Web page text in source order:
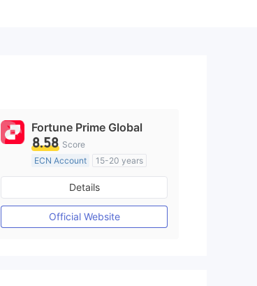
Fortune Prime Global
8.58 Score
ECN Account
15-20 years
Regulated in Australia
Market Making License (MM)
MT4 Full License
Details
Official Website